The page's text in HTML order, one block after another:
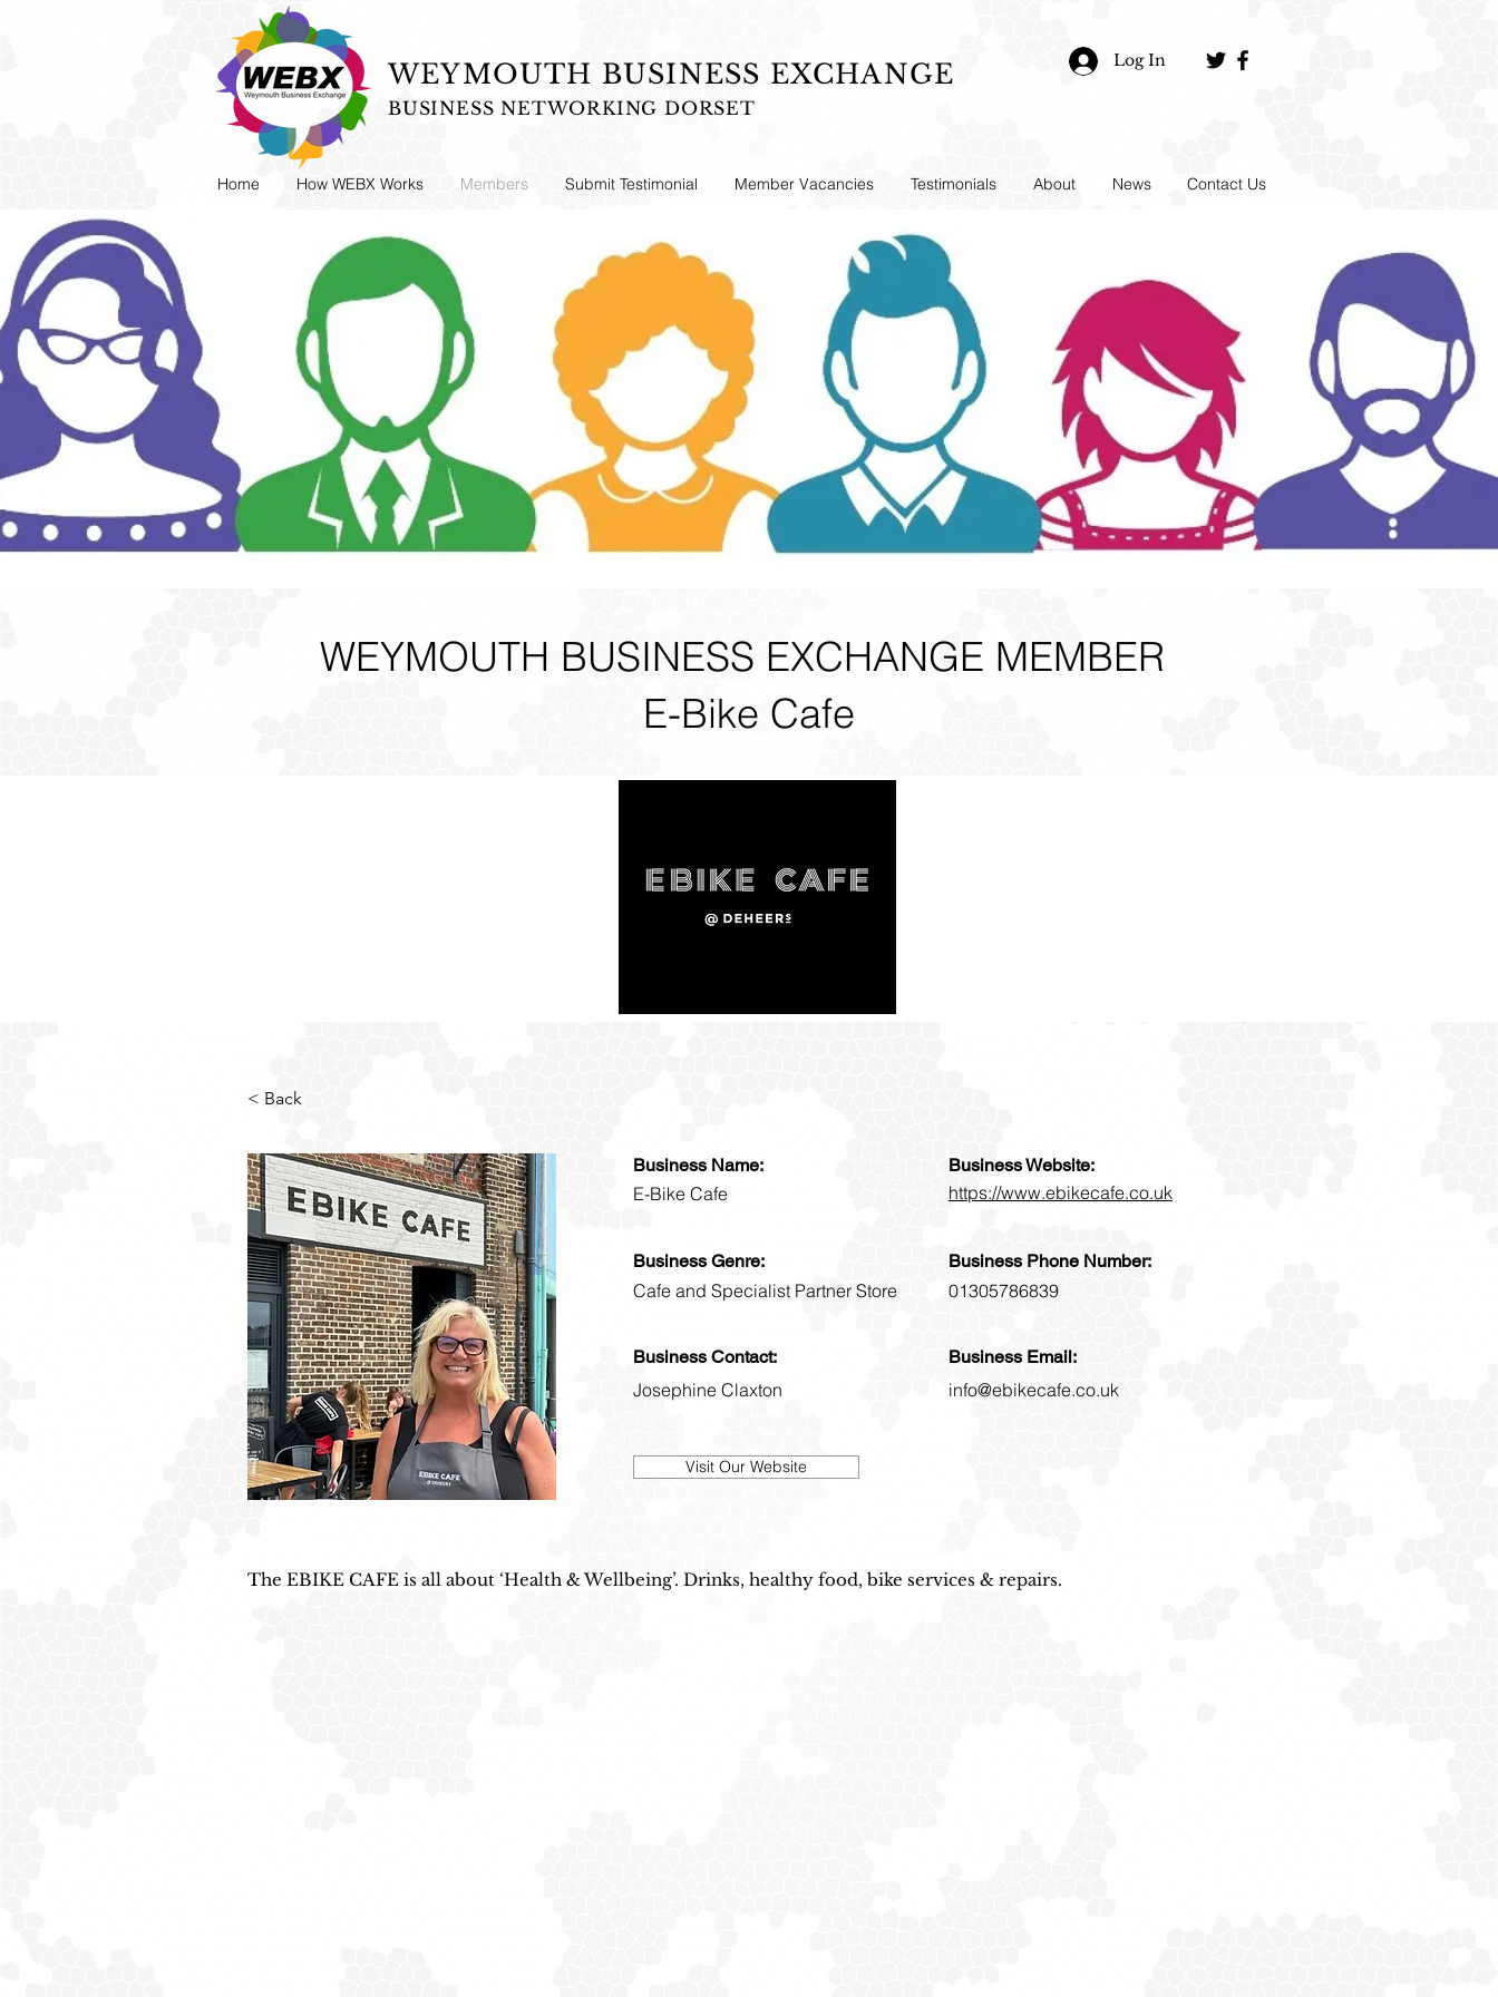
BUSINESS NETWORKING DORSET
Log In
Home How WEBX Works Members Submit Testimonial Member Vacancies Testimonials About News Contact Us
WEYMOUTH BUSINESS EXCHANGE
WEYMOUTH BUSINESS EXCHANGE MEMBER
E-Bike Cafe
< Back
Business Name:
E-Bike Cafe
Business Genre:
Cafe and Specialist Partner Store
Business Contact:
Josephine Claxton
Business Website:
https://www.ebikecafe.co.uk
Business Phone Number:
01305786839
Business Email:
info@ebikecafe.co.uk
Visit Our Website
The EBIKE CAFE is all about ‘Health & Wellbeing’. Drinks, healthy food, bike services & repairs.